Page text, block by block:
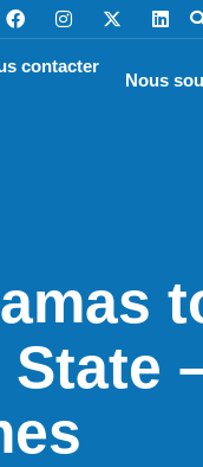
contacter
Nous